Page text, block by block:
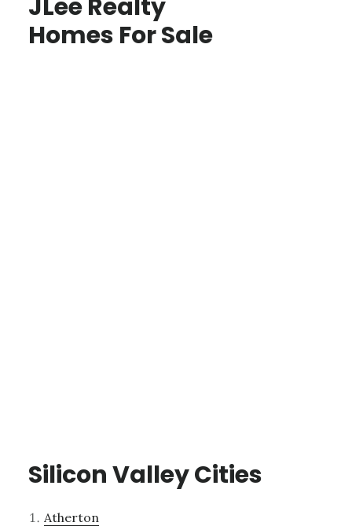
JLee Realty
Homes For Sale
Silicon Valley Cities
Atherton